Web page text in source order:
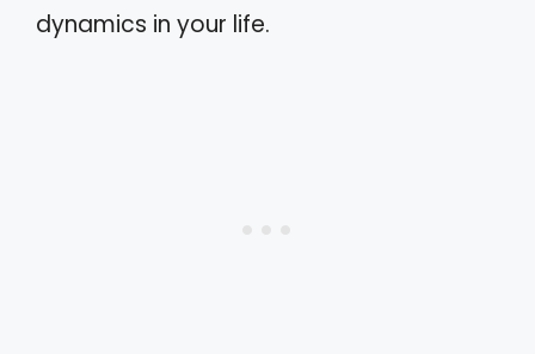
dynamics in your life.